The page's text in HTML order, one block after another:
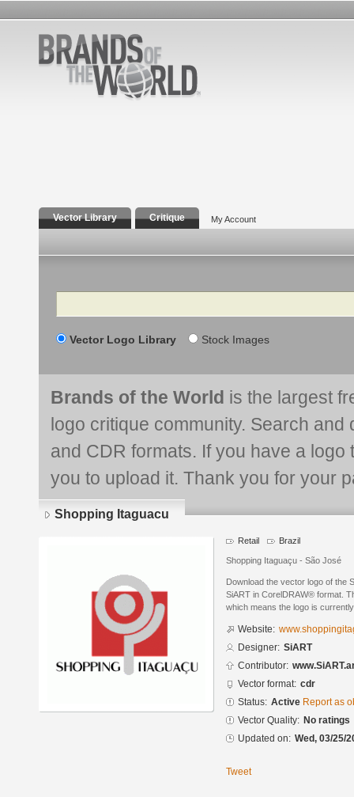
Vector Library Critique My Account
Search
Vector Logo Library Stock Images
Brands of the World is the largest
logo critique community. Search and
and CDR formats. If you have a
you to upload it. Thank you for your
Shopping Itaguacu
Retail Brazil
Shopping Itaguaçu - São José
Download the vector logo of the
SiART in CorelDRAW® format.
which means the logo is
Website:
Designer: SiART
Contributor:
Vector format: cdr
Status: Active Report as
Vector Quality: No ratings
Updated on: Wed, 03/25/
Tweet